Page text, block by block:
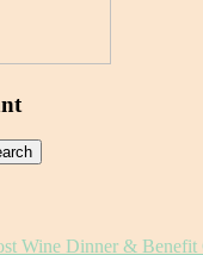
Wine Dinner &